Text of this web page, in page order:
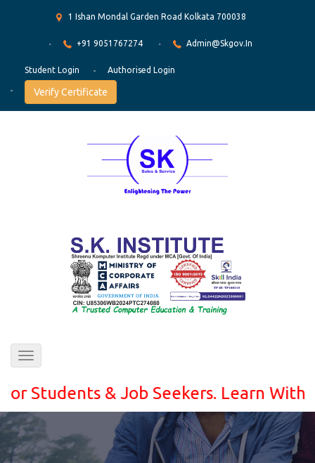
1 Ishan Mondal Garden Road Kolkata 700038
+91 9051767274 Admin@skgov.in
Student Login Authorised Login
Verify Certificate
Toggle
& Job Seekers. Learn With ease